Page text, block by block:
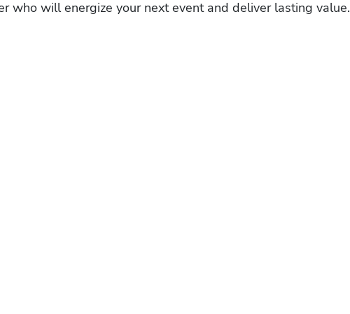
who will energize your next event and deliver lasting value.